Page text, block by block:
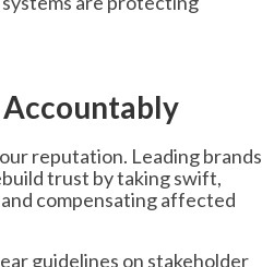
Accountably
reputation. Leading brands
trust by taking swift,
compensating affected
guidelines on stakeholder